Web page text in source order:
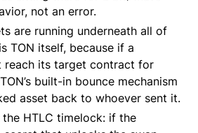
not an error.
are running underneath all of
TON itself, because if a
reach its target contract for
built-in bounce mechanism
asset back to whoever sent it.
HTLC timelock: if the